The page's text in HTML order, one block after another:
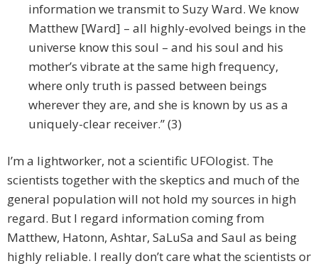
information we transmit to Suzy Ward. We know
Matthew [Ward] – all highly-evolved beings in the
universe know this soul – and his soul and his
mother’s vibrate at the same high frequency,
where only truth is passed between beings
wherever they are, and she is known by us as a
uniquely-clear receiver.” (3)
I’m a lightworker, not a scientific UFOlogist. The
scientists together with the skeptics and much of the
general population will not hold my sources in high
regard. But I regard information coming from
Matthew, Hatonn, Ashtar, SaLuSa and Saul as being
highly reliable. I really don’t care what the scientists or